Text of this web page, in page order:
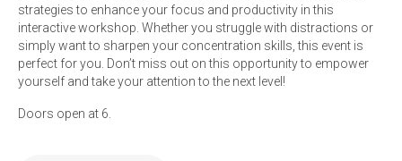
strategies to enhance your focus and productivity in this
interactive workshop. Whether you struggle with distractions or
simply want to sharpen your concentration skills, this event is
perfect for you. Don’t miss out on this opportunity to empower
yourself and take your attention to the next level!
Doors open at 6.